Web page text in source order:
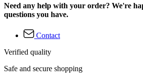
Need any help with your order? We're
questions you have.
Contact
Verified quality
Safe and secure shopping